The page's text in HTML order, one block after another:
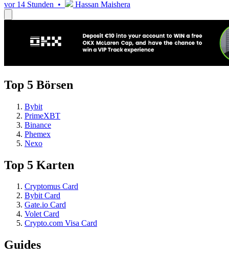
vor 14 Stunden • Hassan Maishera
Top 5 Börsen
Bybit
PrimeXBT
Binance
Phemex
Nexo
Top 5 Karten
Cryptomus Card
Bybit Card
Gate.io Card
Volet Card
Crypto.com Visa Card
Guides